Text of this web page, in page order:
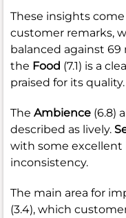
These insights
customer remarks,
balanced against
the Food (7.1) is a
praised for its quality.
The Ambience (6.8)
described as lively.
with some excellent
inconsistency.
The main area for
(3.4), which